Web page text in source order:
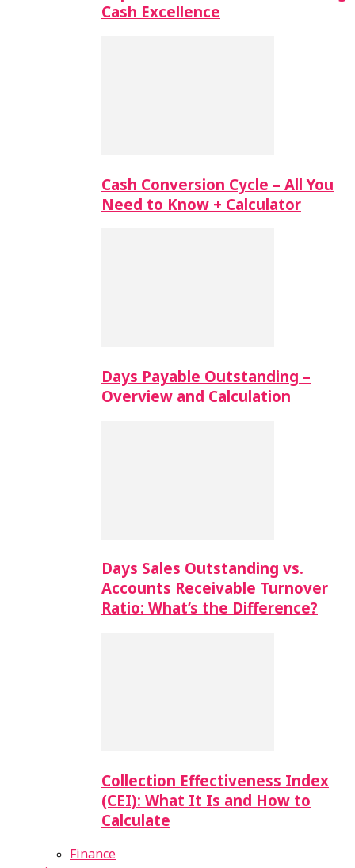
Cash Excellence
Cash Conversion Cycle – All You
Need to Know + Calculator
Days Payable Outstanding –
Overview and Calculation
Days Sales Outstanding vs.
Accounts Receivable Turnover
Ratio: What’s the Difference?
Collection Effectiveness Index
(CEI): What It Is and How to
Calculate
Finance